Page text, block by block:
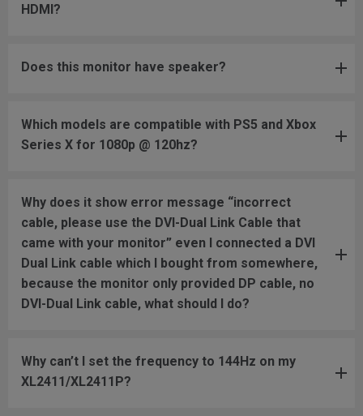
HDMI?
Does this monitor have speaker?
Which models are compatible with PS5 and Xbox
Series X for 1080p @ 120hz?
Why does it show error message “incorrect
cable, please use the DVI-Dual Link Cable that
came with your monitor” even I connected a DVI
Dual Link cable which I bought from somewhere,
because the monitor only provided DP cable, no
DVI-Dual Link cable, what should I do?
Why can’t I set the frequency to 144Hz on my
XL2411/XL2411P?